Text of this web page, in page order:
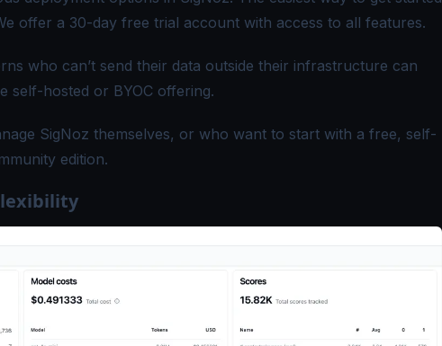
offer a 30-day free trial account with access to all features.
who can’t send their data outside their infrastructure can
self-hosted or BYOC offering.
SigNoz themselves, or who want to start with a free, self-
edition.